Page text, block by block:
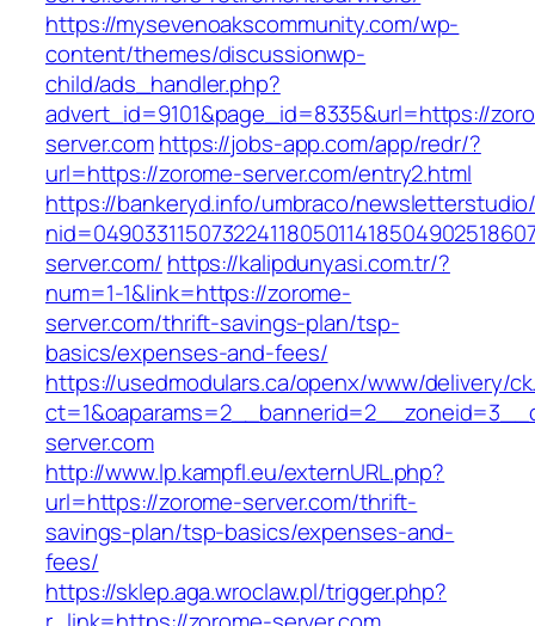
https://mysevenoakscommunity.com/wp-
content/themes/discussionwp-
child/ads_handler.php?
advert_id=9101&page_id=8335&url=https://
server.comhttps://jobs-app.com/app/redr/?
url=https://zorome-server.com/entry2.html
https://bankeryd.info/umbraco/
server.com/ https://kalipdunyasi.com.tr/?
num=1-1&link=https://zorome-
server.com/thrift-savings-plan/tsp-
basics/expenses-and-fees/
https://usedmodulars.ca/openx/www/delivery/
server.com
http://www.lp.kampfl.eu/externURL.php?
url=https://zorome-server.com/thrift-
savings-plan/tsp-basics/expenses-and-
fees/
https://sklep.aga.wroclaw.pl/trigger.php?